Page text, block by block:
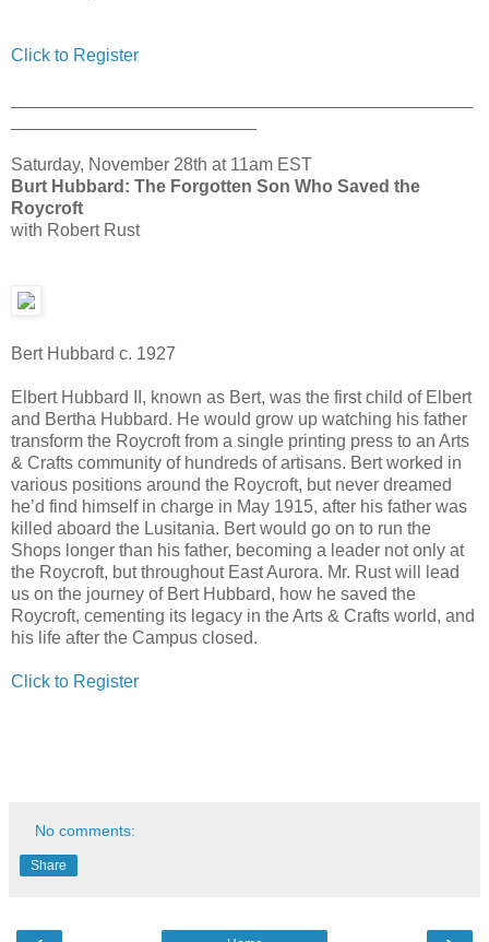
Click to Register
Saturday, November 28th at 11am EST
Burt Hubbard: The Forgotten Son Who Saved the
Roycroft
with Robert Rust
Bert Hubbard c. 1927
Elbert Hubbard II, known as Bert, was the first child of Elbert
and Bertha Hubbard. He would grow up watching his father
transform the Roycroft from a single printing press to an Arts
& Crafts community of hundreds of artisans. Bert worked in
various positions around the Roycroft, but never dreamed
he’d find himself in charge in May 1915, after his father was
killed aboard the Lusitania. Bert would go on to run the
Shops longer than his father, becoming a leader not only at
the Roycroft, but throughout East Aurora. Mr. Rust will lead
us on the journey of Bert Hubbard, how he saved the
Roycroft, cementing its legacy in the Arts & Crafts world, and
his life after the Campus closed.
Click to Register
No comments:
Share